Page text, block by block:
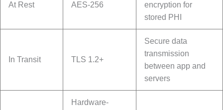
At Rest AES-256
encryption for
stored PHI
In Transit TLS 1.2+
Secure data
transmission
between app and
servers
Hardware-